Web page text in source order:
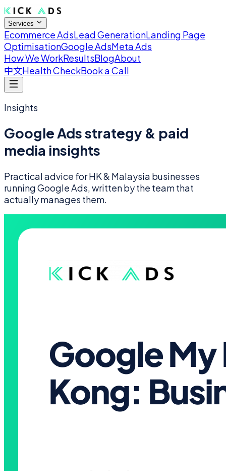
Services
Ecommerce AdsLead GenerationLanding Page
OptimisationGoogle AdsMeta Ads
How We WorkResultsBlogAbout
中文Health CheckBook a Call
Insights
Google Ads strategy & paid
media insights
Practical advice for HK & Malaysia businesses
running Google Ads, written by the team that
actually manages them.